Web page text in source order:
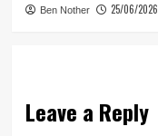
Ben Nother 25/06/2026
Leave a Reply